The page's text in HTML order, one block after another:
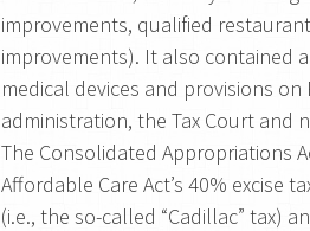
improvements, qualified
improvements). It also contained
medical devices and provisions on
administration, the Tax Court and
The Consolidated Appropriations
Affordable Care Act’s 40% excise
(i.e., the so-called “Cadillac” tax)